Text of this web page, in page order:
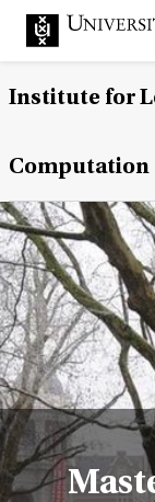
Institute for
Computation